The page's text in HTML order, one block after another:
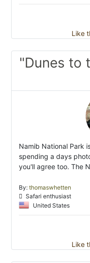
Like
"Dunes to
Namib National Park
spending a days
you'll agree too. The
By: thomaswhetten
Safari enthusiast
United States
Like